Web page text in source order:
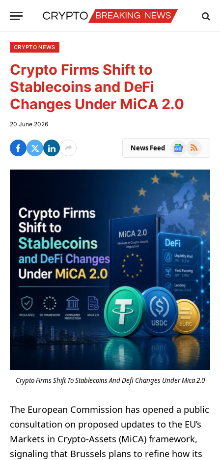
CRYPTO NEWS
Crypto Firms Shift to
Stablecoins and DeFi
Changes Under MiCA 2.0
20 June 2026
News Feed
Google
RSS
Crypto Firms Shift To Stablecoins And Defi Changes Under Mica 2.0
The European Commission has opened a public
consultation on proposed updates to the EU’s
Markets in Crypto-Assets (MiCA) framework,
signaling that Brussels plans to refine how its